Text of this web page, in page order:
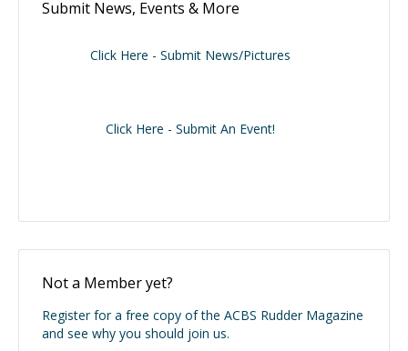
Submit News, Events & More
Click Here - Submit News/Pictures
Click Here - Submit An Event!
Not a Member yet?
Register for a free copy of the ACBS Rudder Magazine
and see why you should join us.